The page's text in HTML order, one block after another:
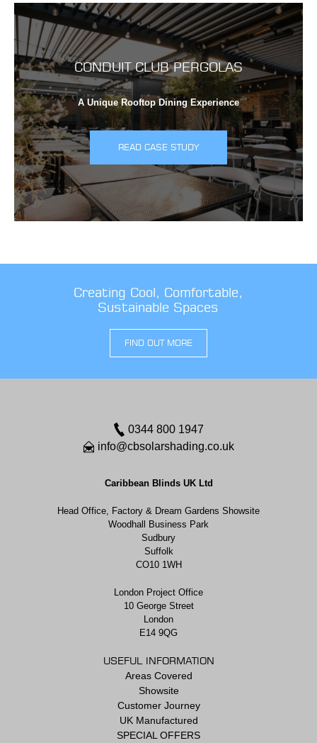
CONDUIT CLUB PERGOLAS
A Unique Rooftop Dining Experience
READ CASE STUDY
Creating Cool, Comfortable,
Sustainable Spaces
FIND OUT MORE
0344 800 1947
info@cbsolarshading.co.uk
Caribbean Blinds UK Ltd
Head Office, Factory & Dream Gardens Showsite
Woodhall Business Park
Sudbury
Suffolk
CO10 1WH
London Project Office
10 George Street
London
E14 9QG
USEFUL INFORMATION
Areas Covered
Showsite
Customer Journey
UK Manufactured
SPECIAL OFFERS